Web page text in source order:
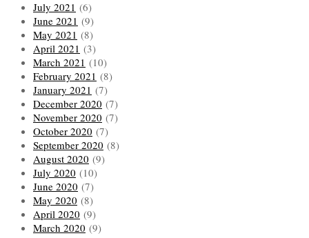
July 2021 (6)
June 2021 (9)
May 2021 (8)
April 2021 (3)
March 2021 (10)
February 2021 (8)
January 2021 (7)
December 2020 (7)
November 2020 (7)
October 2020 (7)
September 2020 (8)
August 2020 (9)
July 2020 (10)
June 2020 (7)
May 2020 (8)
April 2020 (9)
March 2020 (9)